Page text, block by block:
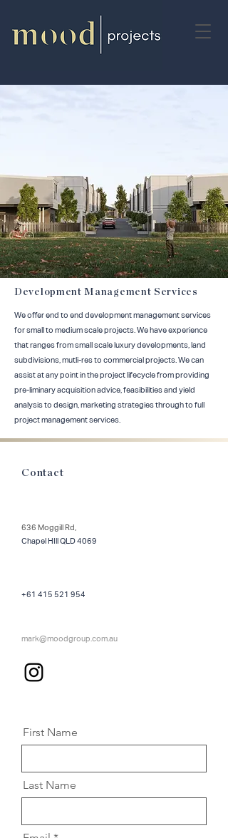
Development Management Services
We offer end to end development management services
for small to medium scale projects. We have experience
that ranges from small scale luxury developments, land
subdivisions, mutli-res to commercial projects. We can
assist at any point in the project lifecycle from providing
pre-liminary acquisition advice, feasibilities and yield
analysis to design, marketing strategies through to full
project management services.
Contact
636 Moggill Rd,
Chapel HIll QLD 4069
+61 415 521 954
mark@moodgroup.com.au
First Name
Last Name